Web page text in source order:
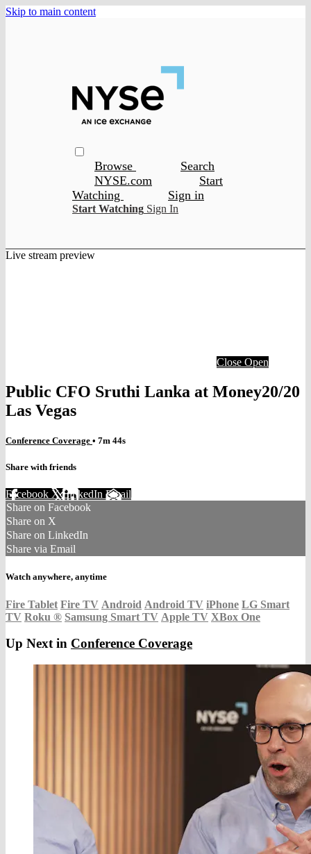
Skip to main content
Browse
Search
NYSE.com
Start
Watching
Sign in
Start Watching Sign In
Live stream preview
Close Open
Public CFO Sruthi Lanka at Money20/20
Las Vegas
Conference Coverage • 7m 44s
Share with friends
Facebook XLinkedIn Email
Share on Facebook
Share on X
Share on LinkedIn
Share via Email
Watch anywhere, anytime
Fire Tablet Fire TV Android Android TV iPhone LG Smart
TV Roku ® Samsung Smart TV Apple TV XBox One
Up Next in Conference Coverage